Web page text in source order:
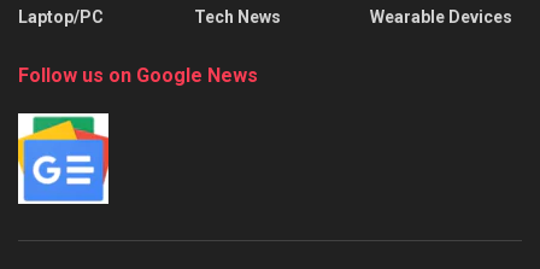
Laptop/PC
Tech News
Wearable Devices
Follow us on Google News